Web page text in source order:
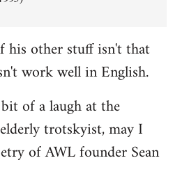
his other stuff isn't that
work well in English.
of a laugh at the
trotskyist, may I
of AWL founder Sean